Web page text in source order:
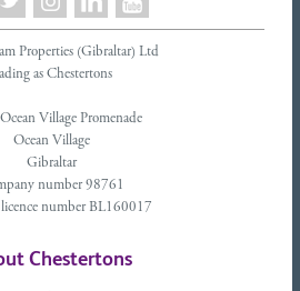
Properties (Gibraltar) Ltd
as Chestertons
Village Promenade
Ocean Village
Gibraltar
number 98761
licence number BL160017
Chestertons